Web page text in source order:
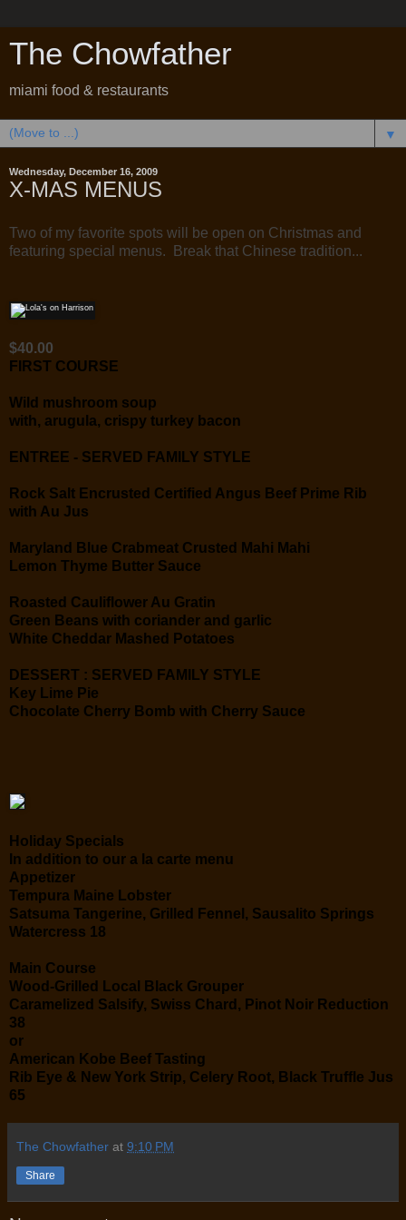
The Chowfather
miami food & restaurants
▼
Wednesday, December 16, 2009
X-MAS MENUS
Two of my favorite spots will be open on Christmas and
featuring special menus. Break that Chinese tradition...
$40.00
FIRST COURSE
Wild mushroom soup
with, arugula, crispy turkey bacon
ENTREE - SERVED FAMILY STYLE
Rock Salt Encrusted Certified Angus Beef Prime Rib
with Au Jus
Maryland Blue Crabmeat Crusted Mahi Mahi
Lemon Thyme Butter Sauce
Roasted Cauliflower Au Gratin
Green Beans with coriander and garlic
White Cheddar Mashed Potatoes
DESSERT : SERVED FAMILY STYLE
Key Lime Pie
Chocolate Cherry Bomb with Cherry Sauce
Holiday Specials
In addition to our a la carte menu
Appetizer
Tempura Maine Lobster
Satsuma Tangerine, Grilled Fennel, Sausalito Springs
Watercress 18
Main Course
Wood-Grilled Local Black Grouper
Caramelized Salsify, Swiss Chard, Pinot Noir Reduction
38
or
American Kobe Beef Tasting
Rib Eye & New York Strip, Celery Root, Black Truffle Jus
65
The Chowfather at 9:10 PM
Share